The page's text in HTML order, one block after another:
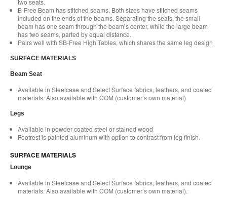
two seats.​
B-Free Beam has stitched seams. Both sizes have stitched seams
included on the ends of the beams. Separating the seats, the small
beam has one seam through the beam’s center, while the large beam
has two seams, parted by equal distance.​
Pairs well with SB-Free High Tables, which shares the same leg design​
SURFACE MATERIALS​
Beam Seat​
Available in Steelcase and Select Surface fabrics, leathers, and coated
materials. Also available with COM (customer’s own material)​
Legs​
Available in powder coated steel or stained wood​
Footrest is painted aluminum with option to contrast from leg finish.​
SURFACE MATERIALS​
Lounge​
Available in Steelcase and Select Surface fabrics, leathers, and coated
materials. Also available with COM (customer’s own material).​